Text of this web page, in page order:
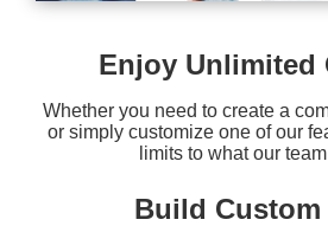
Enjoy Unlimited
Whether you need to create a
or simply customize one of our
limits to what our
Build Custom